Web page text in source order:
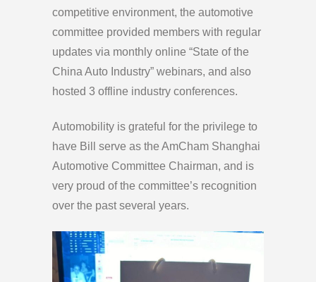
competitive environment, the automotive
committee provided members with regular
updates via monthly online “State of the
China Auto Industry” webinars, and also
hosted 3 offline industry conferences.
Automobility is grateful for the privilege to
have Bill serve as the AmCham Shanghai
Automotive Committee Chairman, and is
very proud of the committee’s recognition
over the past several years.